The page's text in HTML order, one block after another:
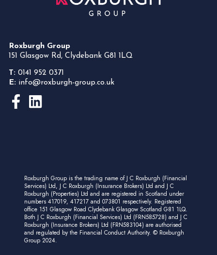
Roxburgh Group
151 Glasgow Rd, Clydebank G81 1LQ
T:0141 952 0371
E:info@roxburgh-group.co.uk
Roxburgh Group is the trading name of J C Roxburgh (Financial
Services) Ltd, J C Roxburgh (Insurance Brokers) Ltd and J C
Roxburgh (Properties) Ltd and are registered in Scotland under
numbers 417019, 417217 and 073801 respectively. Registered
office 151 Glasgow Road Clydebank Glasgow Scotland G81 1LQ.
Both J C Roxburgh (Financial Services) Ltd (FRN585728) and J C
Roxburgh (Insurance Brokers) Ltd (FRN583104) are authorised
and regulated by the Financial Conduct Authority. © Roxburgh
Group 2024.